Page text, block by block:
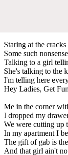
Staring at the
Some such
Talking to a girl
She's talking to the
I'm telling here
Hey Ladies, Get
Me in the corner
I dropped my
We were cutting up
In my apartment I
The gift of gab is
And that girl ain't